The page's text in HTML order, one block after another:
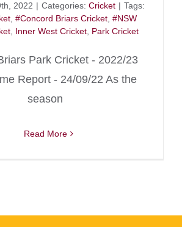
2022 | Categories: Cricket | Tags:
#Concord Briars Cricket #NSW
Inner West Cricket Park Cricket
Park Cricket - 2022/23
Report - 24/09/22 As the
season
Read More